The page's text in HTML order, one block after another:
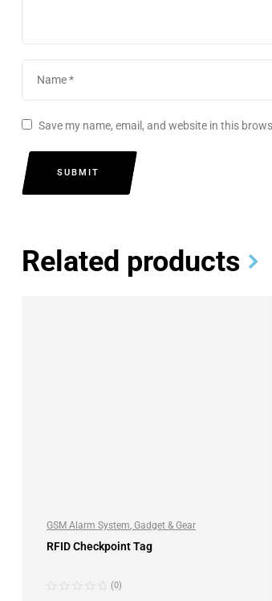
Save my name, email, and website in this
SUBMIT
Related products
GSM Alarm System, Gadget & Gear
RFID Checkpoint Tag
(0)